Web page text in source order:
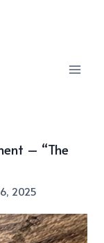
– “The
2025